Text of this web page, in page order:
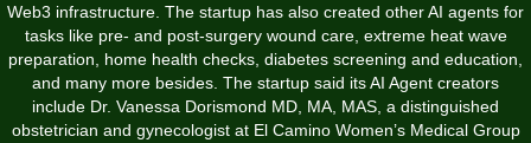
Web3 infrastructure. The startup has also created other AI agents for
tasks like pre- and post-surgery wound care, extreme heat wave
preparation, home health checks, diabetes screening and education,
and many more besides. The startup said its AI Agent creators
include Dr. Vanessa Dorismond MD, MA, MAS, a distinguished
obstetrician and gynecologist at El Camino Women’s Medical Group